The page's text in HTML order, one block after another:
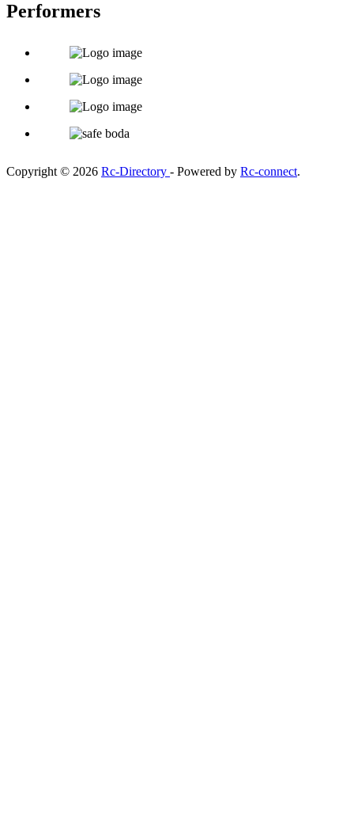
Performers
Copyright © 2026 Rc-Directory - Powered by Rc-connect.